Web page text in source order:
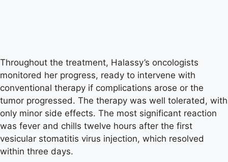
Throughout the treatment, Halassy’s oncologists
monitored her progress, ready to intervene with
conventional therapy if complications arose or the
tumor progressed. The therapy was well tolerated, with
only minor side effects. The most significant reaction
was fever and chills twelve hours after the first
vesicular stomatitis virus injection, which resolved
within three days.